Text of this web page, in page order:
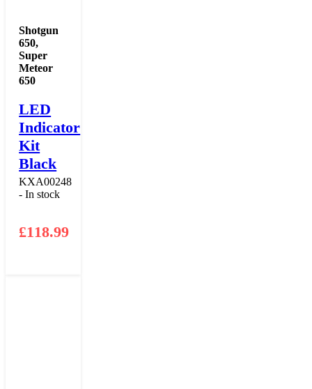
Shotgun
650,
Super
Meteor
650
LED
Indicator
Kit
Black
KXA00248
- In stock
£118.99